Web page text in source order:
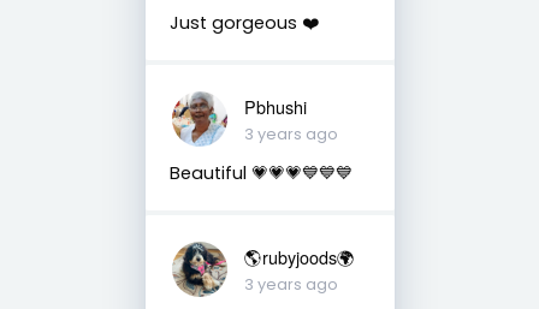
Just gorgeous ❤️
Pbhushi
3 years ago
Beautiful 💗💗💗💙💙💙
🌎rubyjoods🌍
3 years ago